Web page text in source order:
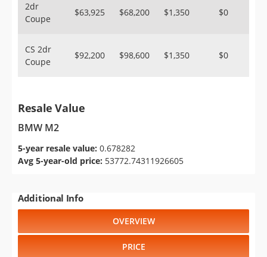
Sign Up
2dr
Coupe
$63,925 $68,200 $1,350 $0
CS 2dr
Coupe
$92,200 $98,600 $1,350 $0
Resale Value
BMW M2
5-year resale value: 0.678282
Avg 5-year-old price: 53772.74311926605
Additional Info
OVERVIEW
PRICE